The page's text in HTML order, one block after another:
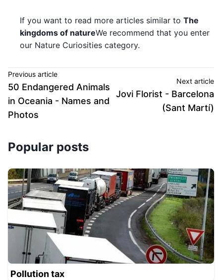
If you want to read more articles similar to The
kingdoms of natureWe recommend that you enter
our Nature Curiosities category.
Previous article
50 Endangered Animals
in Oceania - Names and
Photos
Next article
Jovi Florist - Barcelona
(Sant Martí)
Popular posts
Pollution tax